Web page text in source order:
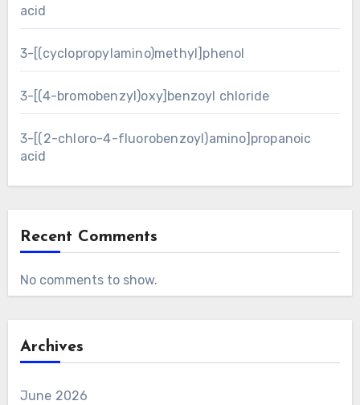
acid
3-[(cyclopropylamino)methyl]phenol
3-[(4-bromobenzyl)oxy]benzoyl chloride
3-[(2-chloro-4-fluorobenzoyl)amino]propanoic
acid
Recent Comments
No comments to show.
Archives
June 2026